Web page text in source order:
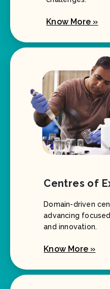
Know More »
Centres of
Domain-driven
advancing
and innovation.
Know More »